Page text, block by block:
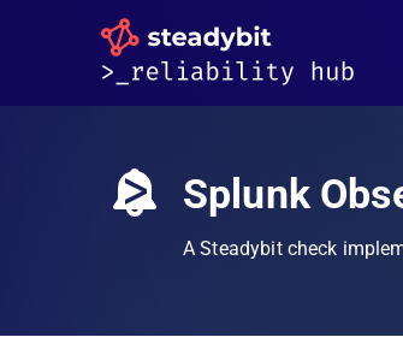
Splunk
A Steadybit check